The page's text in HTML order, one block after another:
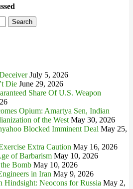
July 5, 2026
Die June 29, 2026
Share Of U.S. Weapon
Opium: Amartya Sen, Indian
of the West May 30, 2026
Blocked Imminent Deal May 25,
Extra Caution May 16, 2026
of Barbarism May 10, 2026
Bomb May 10, 2026
in Iran May 9, 2026
Hindsight: Neocons for Russia May 2,